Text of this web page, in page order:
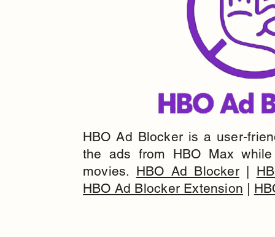
HBO Ad Blocker is a user-
the ads from HBO Max
movies. HBO Ad Blocker|
HBO Ad Blocker Extension |